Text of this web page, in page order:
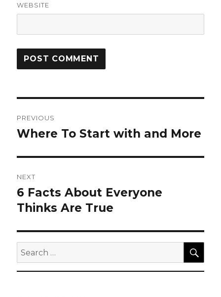
WEBSITE
navigation
PREVIOUS
Previous
Where To Start with and More
NEXT
Next
post:
6 Facts About Everyone
Thinks Are True
Search
for: